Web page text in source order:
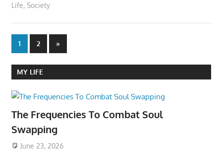
Life, Society
Posts
pagination
1 2
Next
Posts
»
MY LIFE
The Frequencies To Combat Soul
Swapping
June 23, 2026